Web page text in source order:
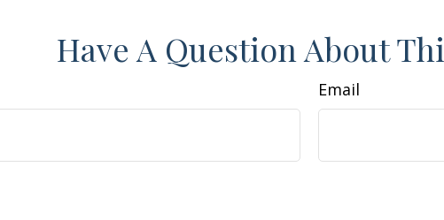
Have A Question About
Email